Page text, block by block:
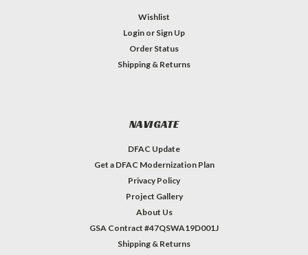
Wishlist
Login or Sign Up
Order Status
Shipping & Returns
NAVIGATE
DFAC Update
Get a DFAC Modernization Plan
Privacy Policy
Project Gallery
About Us
GSA Contract #47QSWA19D001J
Shipping & Returns